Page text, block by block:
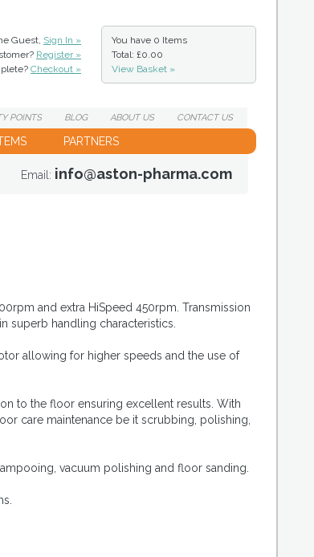
Guest, Sign In »
Register »
Checkout »
You have 0 Items
Total: £0.00
View Basket »
POINTS BLOG ABOUTUS CONTACTUS
PARTNERS
Email: info@aston-pharma.com
and extra HiSpeed 450rpm. Transmission
superb handling characteristics.
allowing for higher speeds and the use of
to the floor ensuring excellent results. With
care maintenance be it scrubbing, polishing,
vacuum polishing and floor sanding.